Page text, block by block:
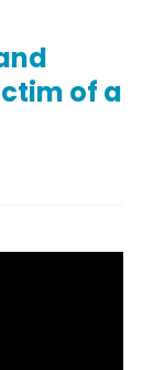
of a